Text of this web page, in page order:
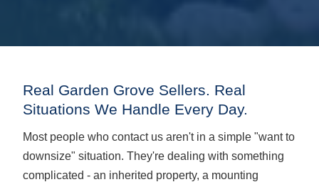
Real Garden Grove Sellers. Real
Situations We Handle Every Day.
Most people who contact us aren't in a simple "want to
downsize" situation. They're dealing with something
complicated - an inherited property, a mounting